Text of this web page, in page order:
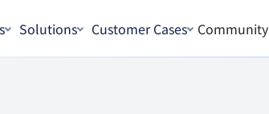
Solutions Customer Cases Community